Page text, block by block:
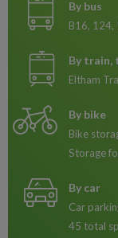
By bus
B16, 124,
By train,
Eltham
By bike
Bike
Storage
By car
Car
45 total